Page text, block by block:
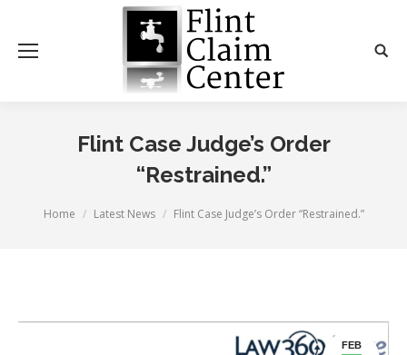
Flint Case Judge’s Order
“Restrained.”
You are here:
Home Latest News Flint Case Judge’s Order “Restrained.”
FEB